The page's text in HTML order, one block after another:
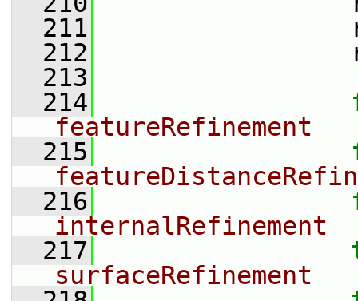
  211
  212
  213
  214
featureRefinement
  215
  216
internalRefinement
  217
surfaceRefinement